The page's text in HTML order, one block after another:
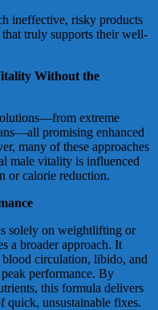
ineffective, risky products
truly supports their well-
Without the
extreme
promising enhanced
many of these approaches
male vitality is influenced
or calorie reduction.
solely on weightlifting or
a broader approach. It
blood circulation, libido, and
performance. By
this formula delivers
quick, unsustainable fixes.